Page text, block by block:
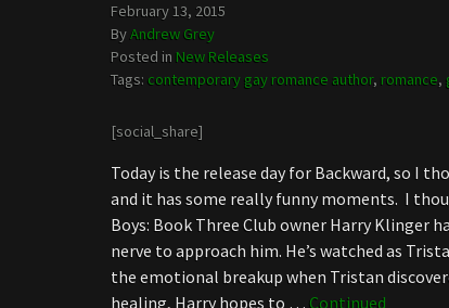
February 13, 2015
ByAndrew Grey
Posted in New Releases
Tags: contemporary gay romance author, romance,
[social_share]
Today is the release day for Backward, so I
and it has some really funny moments. I
Boys: Book Three Club owner Harry Klinger
nerve to approach him. He’s watched as
the emotional breakup when Tristan
healing, Harry hopes to … Continued